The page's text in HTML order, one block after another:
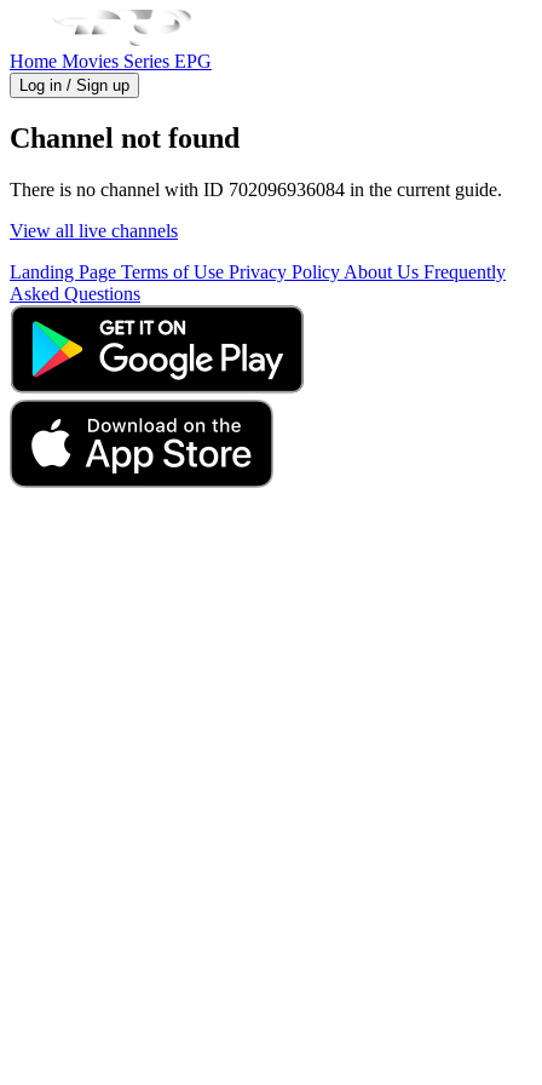
Home Movies Series EPG
Log in / Sign up
Channel not found
There is no channel with ID 702096936084 in the current guide.
View all live channels
Landing Page Terms of Use Privacy Policy About Us Frequently
Asked Questions